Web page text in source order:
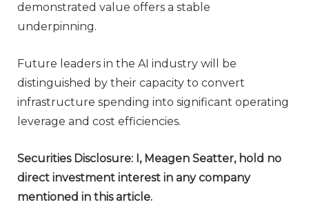
demonstrated value offers a stable
underpinning.
Future leaders in the AI industry will be
distinguished by their capacity to convert
infrastructure spending into significant operating
leverage and cost efficiencies.
Securities Disclosure: I, Meagen Seatter, hold no
direct investment interest in any company
mentioned in this article.